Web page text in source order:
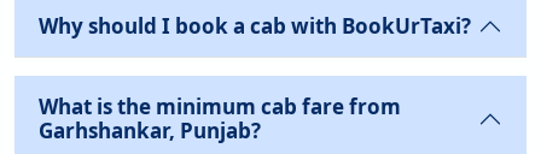
Why should I book a cab with BookUrTaxi?
What is the minimum cab fare from
Garhshankar, Punjab?